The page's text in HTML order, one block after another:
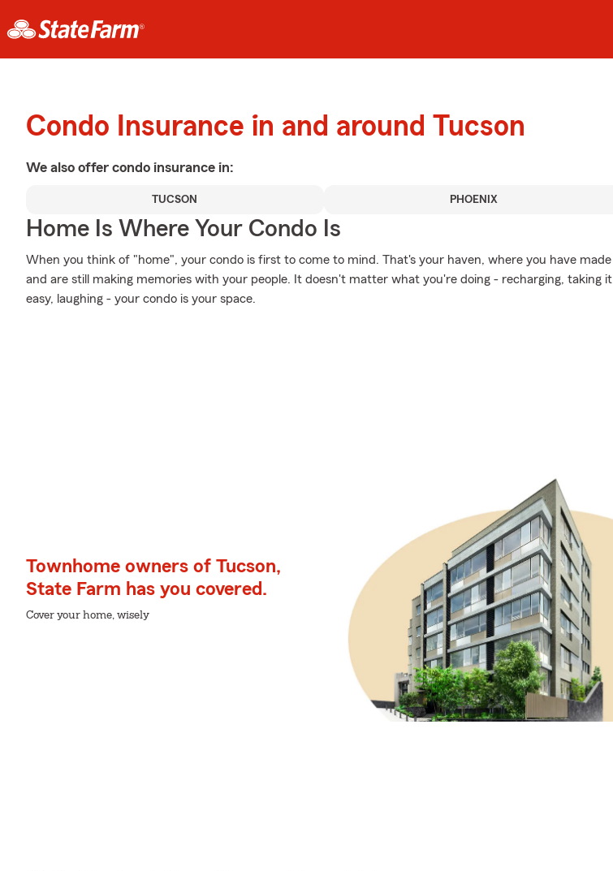
Condo Insurance in and around Tucson
We also offer condo insurance in:
TUCSON PHOENIX
Home Is Where Your Condo Is
When you think of "home", your condo is first to come to mind. That's your haven, where you have made
and are still making memories with your people. It doesn't matter what you're doing - recharging, taking it
easy, laughing - your condo is your space.
Townhome owners of Tucson,
State Farm has you covered.
Cover your home, wisely